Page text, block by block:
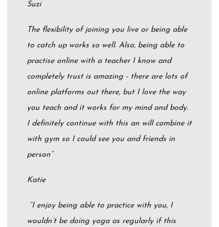
Suzi
The flexibility of joining you live or being able
to catch up works so well. Also, being able to
practise online with a teacher I know and
completely trust is amazing - there are lots of
online platforms out there, but I love the way
you teach and it works for my mind and body.
I definitely continue with this an will combine it
with gym so I could see you and friends in
person”
Katie
“I enjoy being able to practice with you, I
wouldn’t be doing yoga as regularly if this